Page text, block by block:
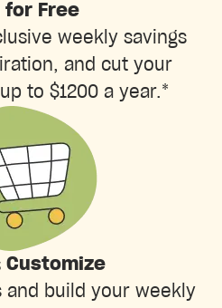
for Free
weekly savings
and cut your
to $1200 a year.*
Customize
and build your weekly